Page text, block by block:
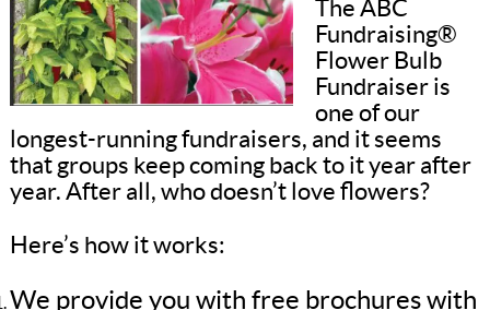
The ABC
Fundraising®
Flower Bulb
Fundraiser is
one of our
longest-running fundraisers, and it seems
that groups keep coming back to it year after
year. After all, who doesn’t love flowers?
Here’s how it works:
We provide you with free brochures with